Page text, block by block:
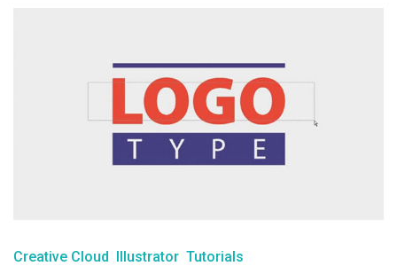
Creative Cloud Illustrator Tutorials